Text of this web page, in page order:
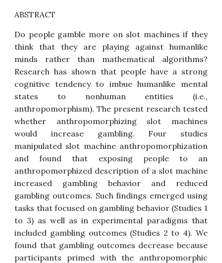
ABSTRACT
Do people gamble more on slot machines if they
think that they are playing against humanlike
minds rather than mathematical algorithms?
Research has shown that people have a strong
cognitive tendency to imbue humanlike mental
states to nonhuman entities (i.e.,
anthropomorphism). The present research tested
whether anthropomorphizing slot machines
would increase gambling. Four studies
manipulated slot machine anthropomorphization
and found that exposing people to an
anthropomorphized description of a slot machine
increased gambling behavior and reduced
gambling outcomes. Such findings emerged using
tasks that focused on gambling behavior (Studies 1
to 3) as well as in experimental paradigms that
included gambling outcomes (Studies 2 to 4). We
found that gambling outcomes decrease because
participants primed with the anthropomorphic